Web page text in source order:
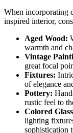
When incorporating
inspired interior,
Aged Wood:
warmth and
Vintage
great focal
Fixtures:
of elegance
Pottery:
rustic feel to
Colored
lighting
sophistication